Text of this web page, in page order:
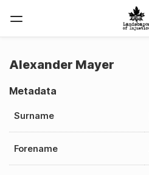
Alexander Mayer
Metadata
Surname
Forename